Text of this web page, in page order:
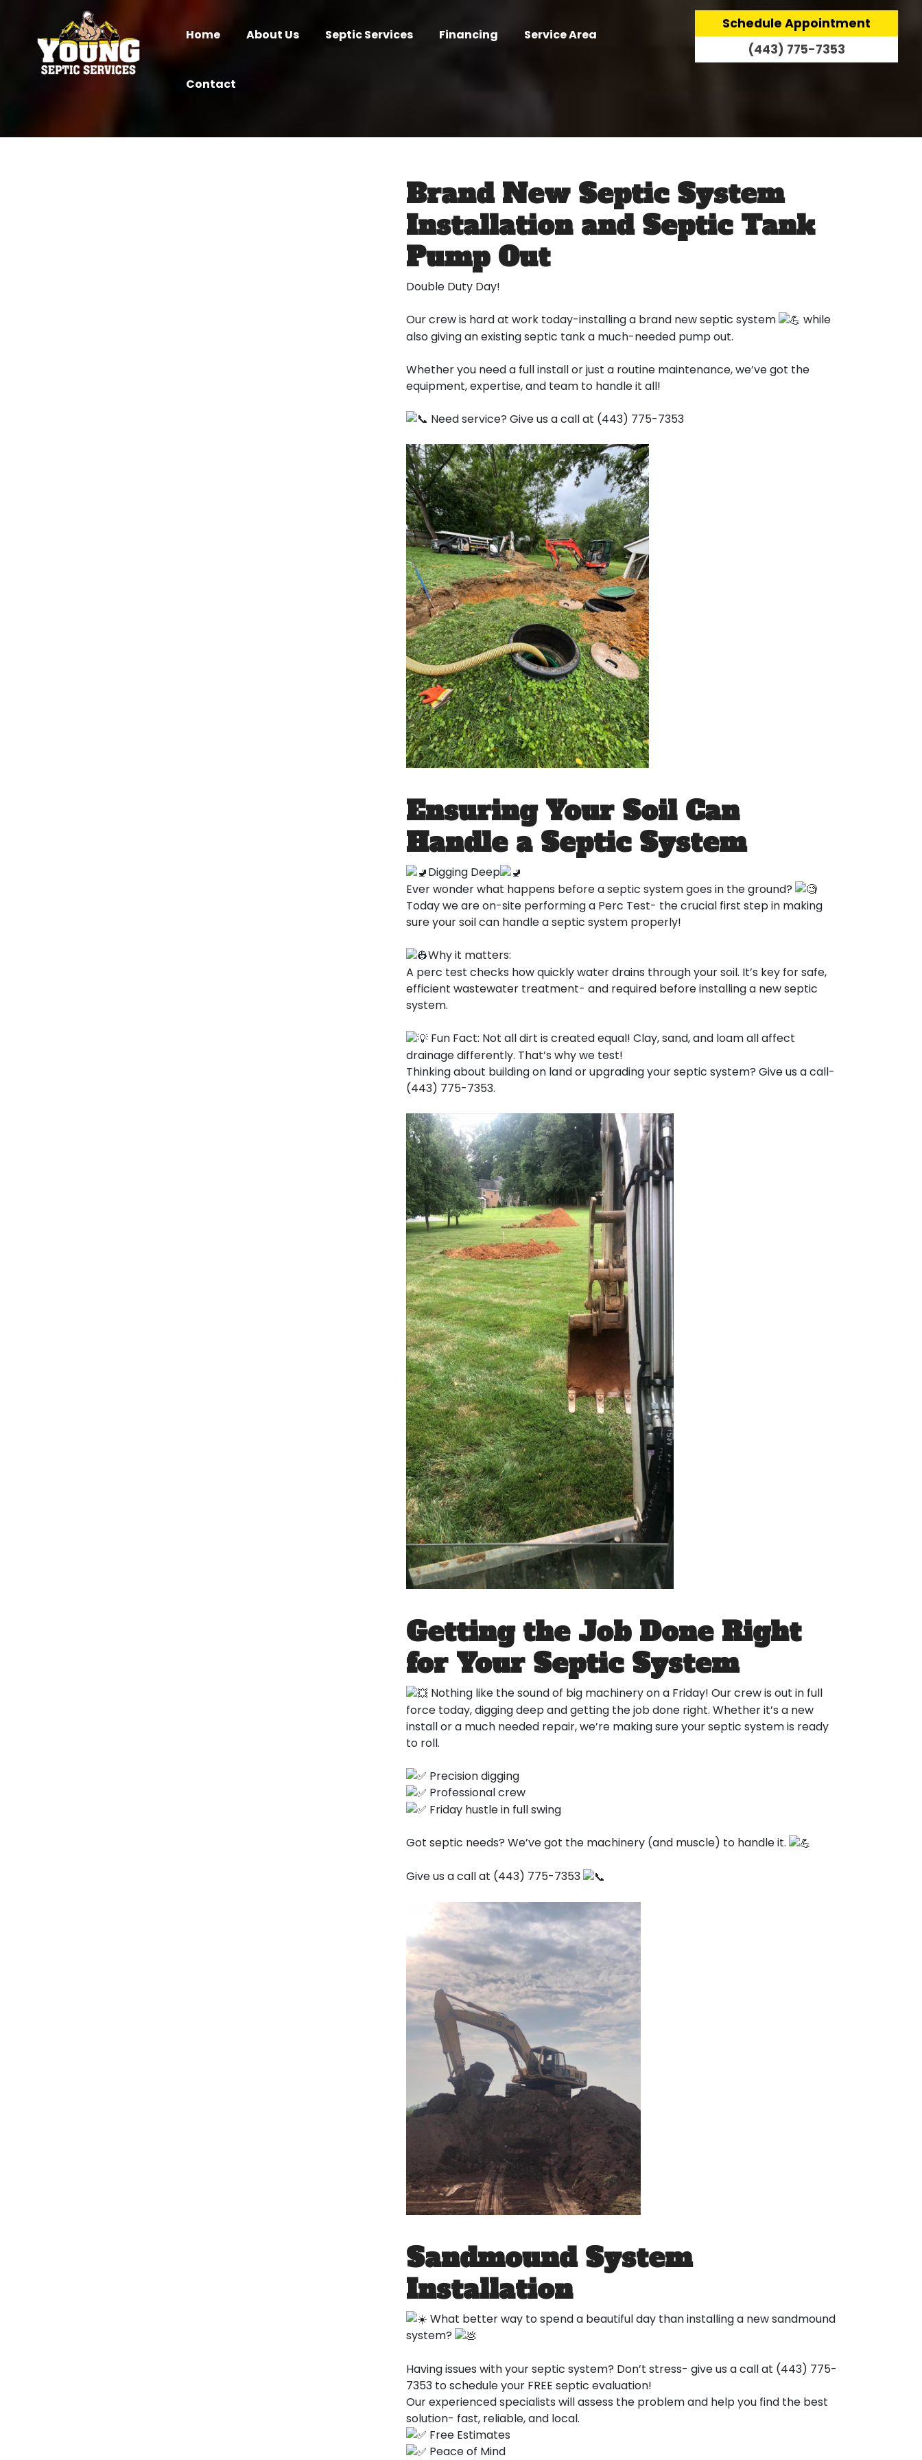
Home About Us Septic Services Financing Service Area
Contact
Schedule Appointment
(443) 775-7353
Brand New Septic System
Installation and Septic Tank
Pump Out
Double Duty Day!
Our crew is hard at work today-installing a brand new septic system
while
also giving an existing septic tank a much-needed pump out.
Whether you need a full install or just a routine maintenance, we’ve got the
equipment, expertise, and team to handle it all!
Need service? Give us a call at (443) 775-7353
Ensuring Your Soil Can
Handle a Septic System
Digging Deep
Ever wonder what happens before a septic system goes in the ground?
Today we are on-site performing a Perc Test- the crucial first step in making
sure your soil can handle a septic system properly!
Why it matters:
A perc test checks how quickly water drains through your soil. It’s key for safe,
efficient wastewater treatment- and required before installing a new septic
system.
Fun Fact: Not all dirt is created equal! Clay, sand, and loam all affect
drainage differently. That’s why we test!
Thinking about building on land or upgrading your septic system? Give us a call-
(443) 775-7353.
Getting the Job Done Right
for Your Septic System
Nothing like the sound of big machinery on a Friday! Our crew is out in full
force today, digging deep and getting the job done right. Whether it’s a new
install or a much needed repair, we’re making sure your septic system is ready
to roll.
Precision digging
Professional crew
Friday hustle in full swing
Got septic needs? We’ve got the machinery (and muscle) to handle it.
Give us a call at (443) 775-7353
Sandmound System
Installation
What better way to spend a beautiful day than installing a new sandmound
system?
Having issues with your septic system? Don’t stress- give us a call at (443) 775-
7353 to schedule your FREE septic evaluation!
Our experienced specialists will assess the problem and help you find the best
solution- fast, reliable, and local.
Free Estimates
Peace of Mind